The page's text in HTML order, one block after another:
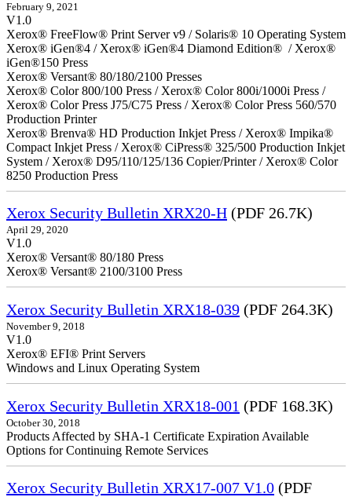
February 9, 2021
V1.0
Xerox® FreeFlow® Print Server v9 / Solaris® 10 Operating System
Xerox® iGen®4 / Xerox® iGen®4 Diamond Edition® / Xerox®
iGen®150 Press
Xerox® Versant® 80/180/2100 Presses
Xerox® Color 800/100 Press / Xerox® Color 800i/1000i Press /
Xerox® Color Press J75/C75 Press / Xerox® Color Press 560/570
Production Printer
Xerox® Brenva® HD Production Inkjet Press / Xerox® Impika®
Compact Inkjet Press / Xerox® CiPress® 325/500 Production Inkjet
System / Xerox® D95/110/125/136 Copier/Printer / Xerox® Color
8250 Production Press
Xerox Security Bulletin XRX20-H (PDF 26.7K)
April 29, 2020
V1.0
Xerox® Versant® 80/180 Press
Xerox® Versant® 2100/3100 Press
Xerox Security Bulletin XRX18-039 (PDF 264.3K)
November 9, 2018
V1.0
Xerox® EFI® Print Servers
Windows and Linux Operating System
Xerox Security Bulletin XRX18-001 (PDF 168.3K)
October 30, 2018
Products Affected by SHA-1 Certificate Expiration Available
Options for Continuing Remote Services
Xerox Security Bulletin XRX17-007 V1.0 (PDF